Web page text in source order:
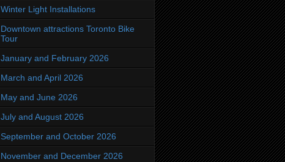
Winter Light Installations
Downtown attractions Toronto Bike
Tour
January and February 2026
March and April 2026
May and June 2026
July and August 2026
September and October 2026
November and December 2026